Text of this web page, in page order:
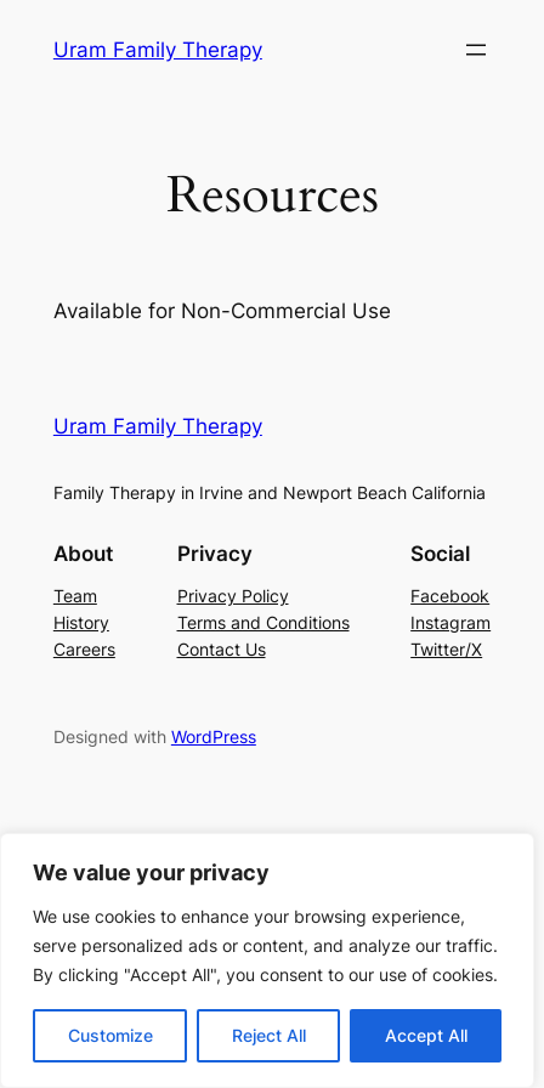
We value your privacy
We use cookies to enhance your browsing experience,
serve personalized ads or content, and analyze our traffic.
By clicking "Accept All", you consent to our use of cookies.
Customize Reject All Accept All
Uram Family Therapy
Resources
Available for Non-Commercial Use
Uram Family Therapy
Family Therapy in Irvine and Newport Beach California
About
Team
History
Careers
Privacy
Privacy Policy
Terms and Conditions
Contact Us
Social
Facebook
Instagram
Twitter/X
Designed with WordPress